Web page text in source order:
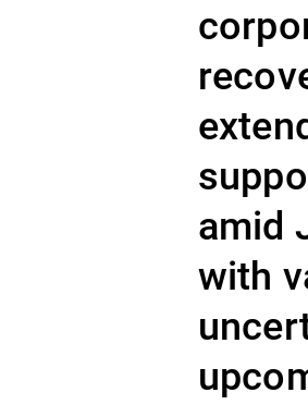
amid
with